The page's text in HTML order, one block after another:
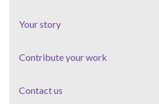
Your story
Contribute your work
Contact us